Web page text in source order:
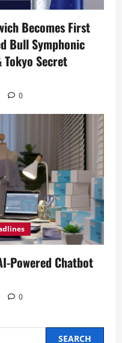
Becomes First
Bull Symphonic
Tokyo Secret
0
Powered Chatbot
0